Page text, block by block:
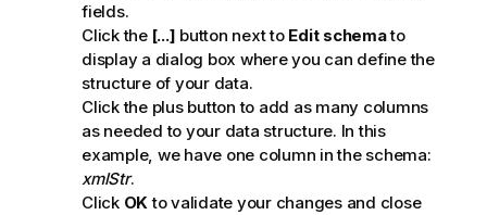
fields.
Click the [...] button next to Edit schemato
display a dialog box where you can define the
structure of your data.
Click the plus button to add as many columns
as needed to your data structure. In this
example, we have one column in the schema:
xmlStr.
Click OKto validate your changes and close